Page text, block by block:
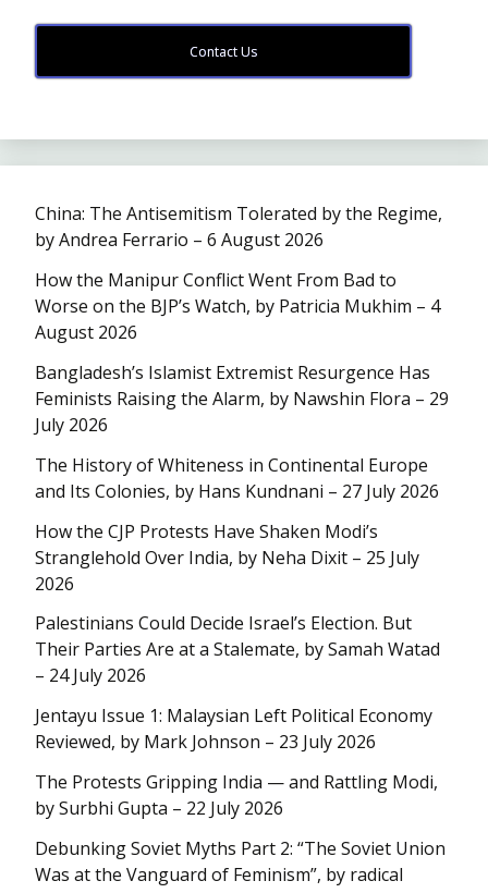
Contact Us
China: The Antisemitism Tolerated by the Regime,
by Andrea Ferrario – 6 August 2026
How the Manipur Conflict Went From Bad to
Worse on the BJP’s Watch, by Patricia Mukhim – 4
August 2026
Bangladesh’s Islamist Extremist Resurgence Has
Feminists Raising the Alarm, by Nawshin Flora – 29
July 2026
The History of Whiteness in Continental Europe
and Its Colonies, by Hans Kundnani – 27 July 2026
How the CJP Protests Have Shaken Modi’s
Stranglehold Over India, by Neha Dixit – 25 July
2026
Palestinians Could Decide Israel’s Election. But
Their Parties Are at a Stalemate, by Samah Watad
– 24 July 2026
Jentayu Issue 1: Malaysian Left Political Economy
Reviewed, by Mark Johnson – 23 July 2026
The Protests Gripping India — and Rattling Modi,
by Surbhi Gupta – 22 July 2026
Debunking Soviet Myths Part 2: “The Soviet Union
Was at the Vanguard of Feminism”, by radical